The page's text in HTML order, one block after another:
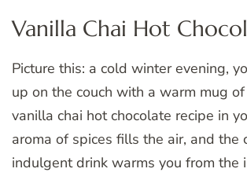
Vanilla Chai Hot
Picture this: a cold winter evening,
up on the couch with a warm mug
vanilla chai hot chocolate recipe in
aroma of spices fills the air, and the
indulgent drink warms you from the